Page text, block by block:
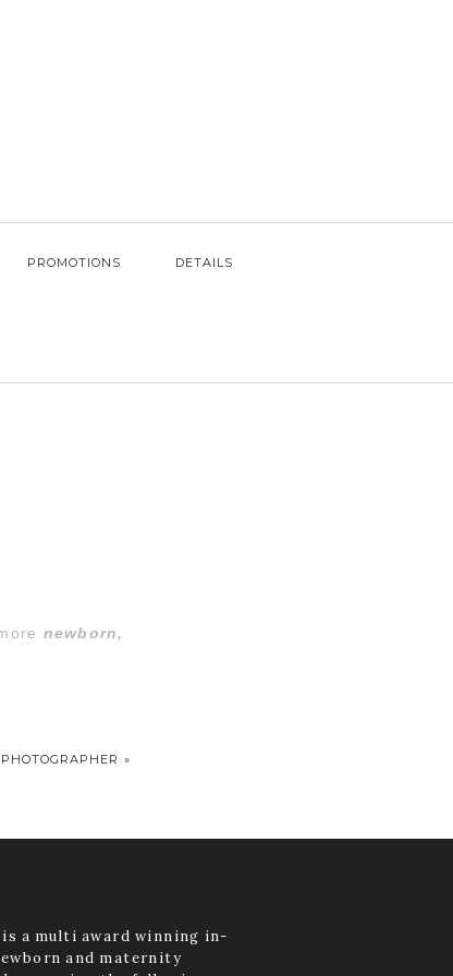
PROMOTIONS DETAILS
newborn,
»
is a multi award winning in-
and maternity